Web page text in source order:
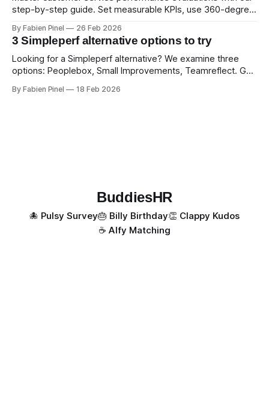
step-by-step guide. Set measurable KPIs, use 360-degree
By Fabien Pinel 26 Feb 2026
3 Simpleperf alternative options to try
Looking for a Simpleperf alternative? We examine three
options: Peoplebox, Small Improvements, Teamreflect. Get
By Fabien Pinel 18 Feb 2026
BuddiesHR
🐙 Pulsy Survey🎂 Billy Birthday👏 Clappy Kudos
☕️ Alfy Matching